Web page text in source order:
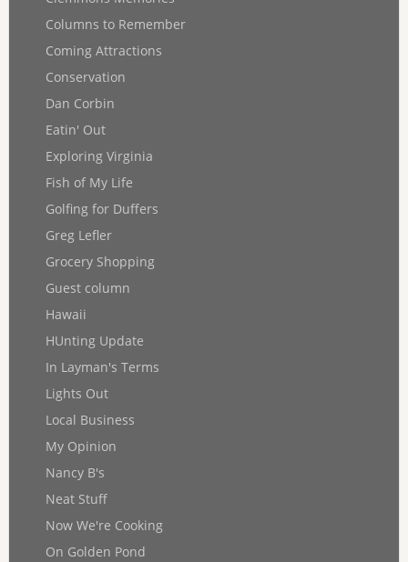
Columns to Remember
Coming Attractions
Conservation
Dan Corbin
Eatin' Out
Exploring Virginia
Fish of My Life
Golfing for Duffers
Greg Lefler
Grocery Shopping
Guest column
Hawaii
HUnting Update
In Layman's Terms
Lights Out
Local Business
My Opinion
Nancy B's
Neat Stuff
Now We're Cooking
On Golden Pond